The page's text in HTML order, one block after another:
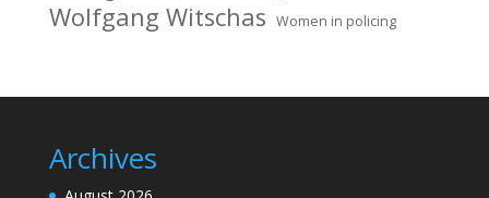
Wolfgang Witschas Women in policing
Archives